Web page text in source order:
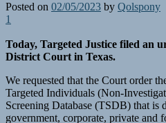
Posted on 02/05/2023 by Qolspony
1
Today, Targeted Justice filed an
District Court in Texas.
We requested that the Court order
Targeted Individuals (Non-
Screening Database (TSDB) that is
government, corporate, private and